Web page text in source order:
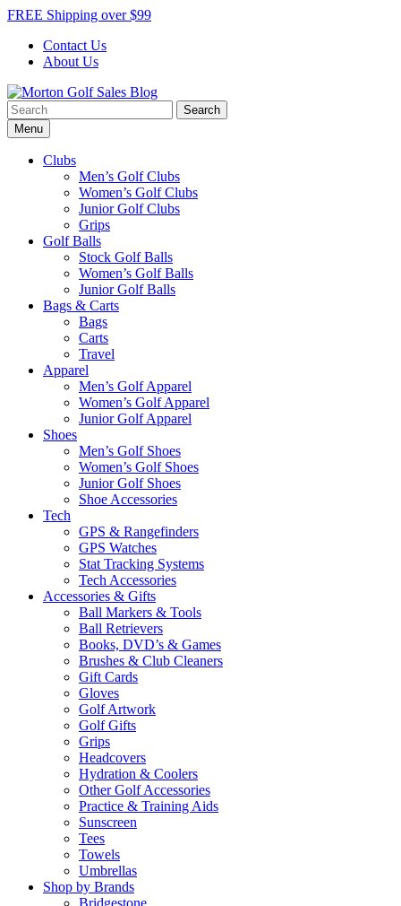
Skip
content
FREE Shipping over $99
Contact Us
About Us
Morton Golf Sales Blog
Award Winning Golf Shop
Search
for:Menu
Clubs
Men’s Golf Clubs
Women’s Golf Clubs
Junior Golf Clubs
Grips
Golf Balls
Stock Golf Balls
Women’s Golf Balls
Junior Golf Balls
Bags & Carts
Bags
Carts
Travel
Apparel
Men’s Golf Apparel
Women’s Golf Apparel
Junior Golf Apparel
Shoes
Men’s Golf Shoes
Women’s Golf Shoes
Junior Golf Shoes
Shoe Accessories
Tech
GPS & Rangefinders
GPS Watches
Stat Tracking Systems
Tech Accessories
Accessories & Gifts
Ball Markers & Tools
Ball Retrievers
Books, DVD’s & Games
Brushes & Club Cleaners
Gift Cards
Gloves
Golf Artwork
Golf Gifts
Grips
Headcovers
Hydration & Coolers
Other Golf Accessories
Practice & Training Aids
Sunscreen
Tees
Towels
Umbrellas
Shop by Brands
Bridgestone